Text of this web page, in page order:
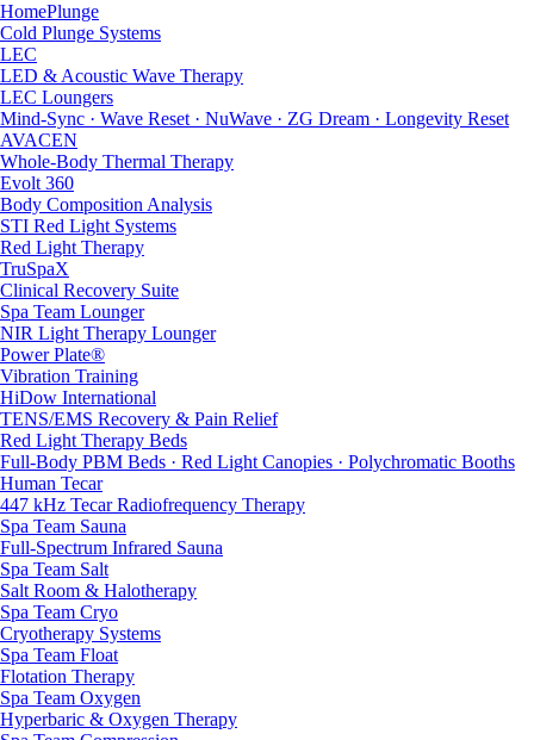
HomePlunge
Cold Plunge Systems
LEC
LED & Acoustic Wave Therapy
LEC Loungers
Mind-Sync · Wave Reset · NuWave · ZG Dream · Longevity Reset
AVACEN
Whole-Body Thermal Therapy
Evolt 360
Body Composition Analysis
STI Red Light Systems
Red Light Therapy
TruSpaX
Clinical Recovery Suite
Spa Team Lounger
NIR Light Therapy Lounger
Power Plate®
Vibration Training
HiDow International
TENS/EMS Recovery & Pain Relief
Red Light Therapy Beds
Full-Body PBM Beds · Red Light Canopies · Polychromatic Booths
Human Tecar
447 kHz Tecar Radiofrequency Therapy
Spa Team Sauna
Full-Spectrum Infrared Sauna
Spa Team Salt
Salt Room & Halotherapy
Spa Team Cryo
Cryotherapy Systems
Spa Team Float
Flotation Therapy
Spa Team Oxygen
Hyperbaric & Oxygen Therapy